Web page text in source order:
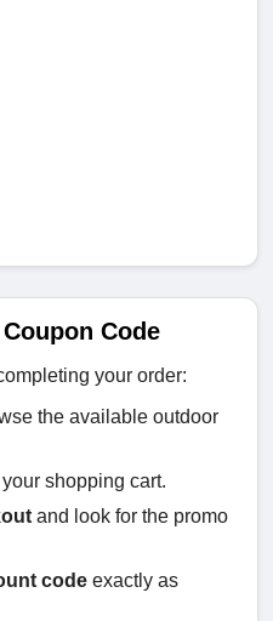
Code
your order:
the available outdoor
shopping cart.
and look for the promo
code exactly as